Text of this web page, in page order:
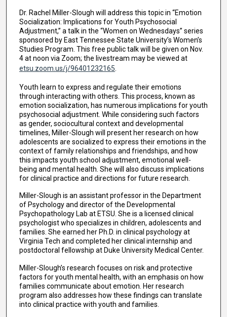
Dr. Rachel Miller-Slough will address this topic in “Emotion
Socialization: Implications for Youth Psychosocial
Adjustment,” a talk in the “Women on Wednesdays” series
sponsored by East Tennessee State University’s Women’s
Studies Program. This free public talk will be given on Nov.
4 at noon via Zoom; the livestream may be viewed at
etsu.zoom.us/j/96401232165
Youth learn to express and regulate their emotions
through interacting with others. This process, known as
emotion socialization, has numerous implications for youth
psychosocial adjustment. While considering such factors
as gender, sociocultural context and developmental
timelines, Miller-Slough will present her research on how
adolescents are socialized to express their emotions in the
context of family relationships and friendships, and how
this impacts youth school adjustment, emotional well-
being and mental health. She will also discuss implications
for clinical practice and directions for future research.
Miller-Slough is an assistant professor in the Department
of Psychology and director of the Developmental
Psychopathology Lab at ETSU. She is a licensed clinical
psychologist who specializes in children, adolescents and
families. She earned her Ph.D. in clinical psychology at
Virginia Tech and completed her clinical internship and
postdoctoral fellowship at Duke University Medical Center.
Miller-Slough’s research focuses on risk and protective
factors for youth mental health, with an emphasis on how
families communicate about emotion. Her research
program also addresses how these findings can translate
into clinical practice with youth and families.